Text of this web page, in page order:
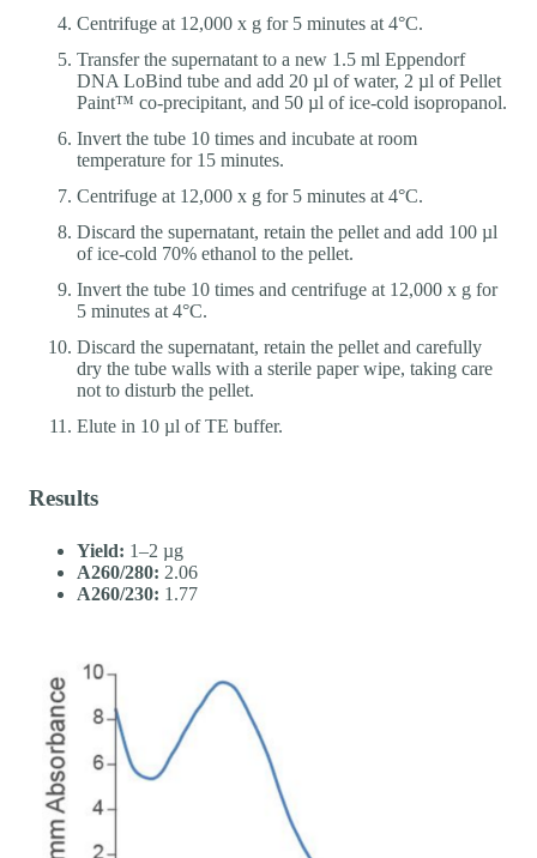
Centrifuge at 12,000 x g for 5 minutes at 4°C.
Transfer the supernatant to a new 1.5 ml Eppendorf
DNA LoBind tube and add 20 µl of water, 2 µl of Pellet
Paint™ co-precipitant, and 50 µl of ice-cold isopropanol.
Invert the tube 10 times and incubate at room
temperature for 15 minutes.
Centrifuge at 12,000 x g for 5 minutes at 4°C.
Discard the supernatant, retain the pellet and add 100 µl
of ice-cold 70% ethanol to the pellet.
Invert the tube 10 times and centrifuge at 12,000 x g for
5 minutes at 4°C.
Discard the supernatant, retain the pellet and carefully
dry the tube walls with a sterile paper wipe, taking care
not to disturb the pellet.
Elute in 10 µl of TE buffer.
Results
Yield: 1–2 µg
A260/280: 2.06
A260/230: 1.77